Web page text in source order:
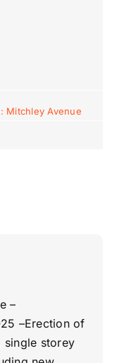
Mitchley Avenue
–
–Erection of
single storey